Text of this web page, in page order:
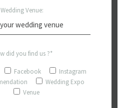
Wedding Venue:
did you find us ?*
Facebook
Instagram
Wedding Expo
Venue